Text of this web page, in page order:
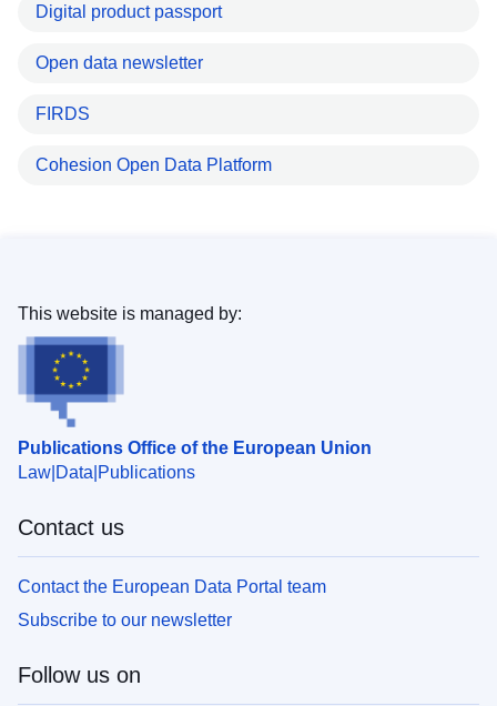
Digital product passport
Open data newsletter
FIRDS
Cohesion Open Data Platform
Publications Office of the European Union
Law Data Publications
This website is managed by:
Contact us
Contact the European Data Portal team
Subscribe to our newsletter
Follow us on